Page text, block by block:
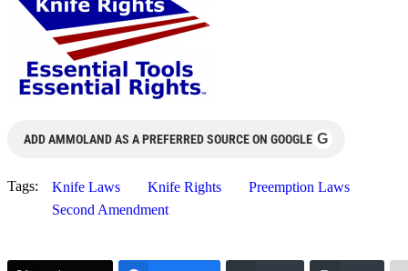
ADD AMMOLAND AS A PREFERRED SOURCE ON GOOGLE G
Tags: Knife Laws Knife Rights
Preemption Laws
Second Amendment